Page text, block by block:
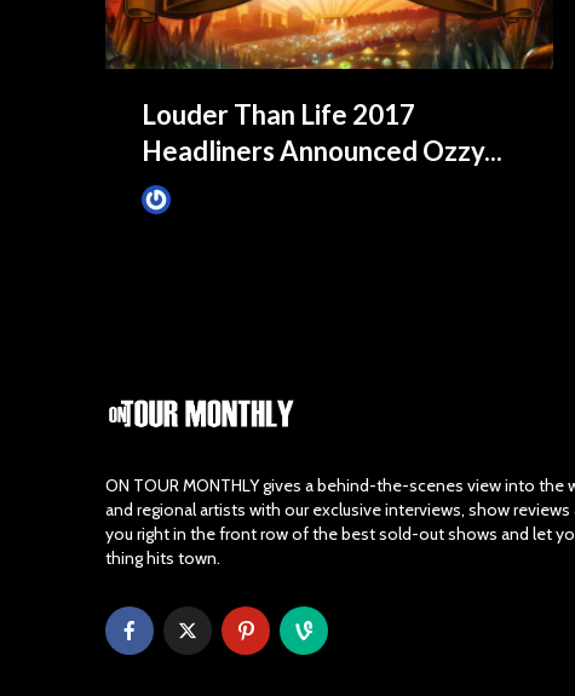
Louder Than Life 2017
Headliners Announced Ozzy...
ON TOUR MONTHLY gives a behind-the-scenes view into
and regional artists with our exclusive interviews, show
you right in the front row of the best sold-out shows and let
thing hits town.